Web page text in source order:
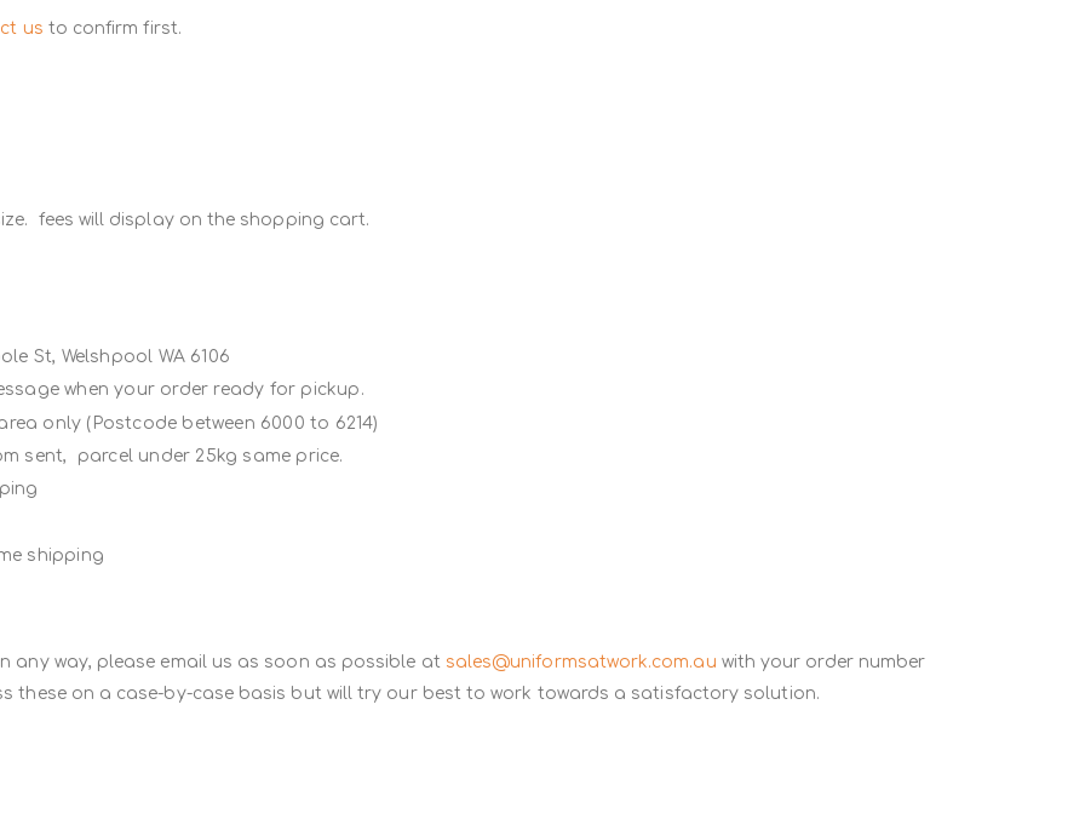
us to confirm first.
fees will display on the shopping cart.
St, Welshpool WA 6106
when your order ready for pickup.
only (Postcode between 6000 to 6214)
sent, parcel under 25kg same price.
shipping
any way, please email us as soon as possible at sales@uniformsatwork.com.au with your order number
these on a case-by-case basis but will try our best to work towards a satisfactory solution.